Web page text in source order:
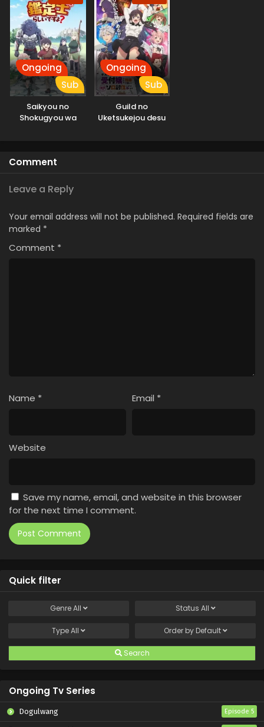
Ongoing
Sub
Saikyou no
Shokugyou wa
Rashii desu yo?
Ongoing
Sub
Guild no
Uketsukejou desu
Comment
Leave a Reply
Your email address will not be published. Required fields are
marked *
Comment *
Name * Email *
Website
Save my name, email, and website in this browser
for the next time I comment.
Quick filter
GenreAll Status All
TypeAll Order by Default
Search
Ongoing Tv Series
Dogulwang Episode 5